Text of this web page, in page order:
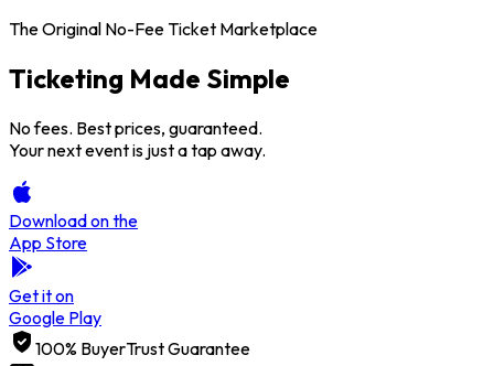
The Original No-Fee Ticket Marketplace
Ticketing Made Simple
No fees. Best prices, guaranteed.
Your next event is just a tap away.
Download on the
App Store
Get it on
Google Play
100% BuyerTrust Guarantee